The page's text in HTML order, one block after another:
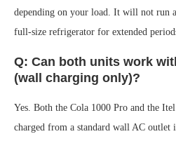
depending on your load. It will not run
full-size refrigerator for extended
Q: Can both units work
(wall charging only)?
Yes. Both the Cola 1000 Pro and the
charged from a standard wall AC outlet